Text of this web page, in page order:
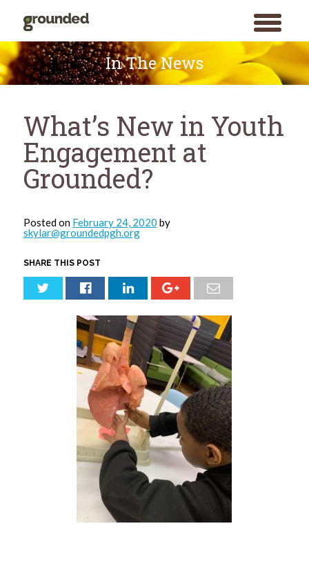
toggle
menu
SEARCH
Skip
to
content
In The News
What’s New in Youth
Engagement at
Grounded?
Posted on February 24, 2020 by
skylar@groundedpgh.org
SHARE THIS POST